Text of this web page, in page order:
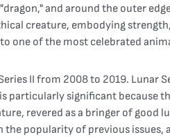
and around the outer
creature, embodying
one of the most celebrated
II from 2008 to 2019. Lunar
particularly significant because
revered as a bringer of good
popularity of previous